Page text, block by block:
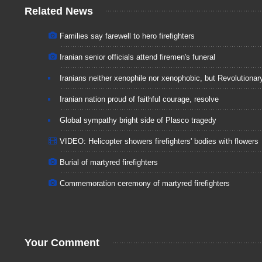
Related News
Families say farewell to hero firefighters
Iranian senior officials attend firemen's funeral
Iranians neither xenophile nor xenophobic, but
Iranian nation proud of faithful courage, resolve
Global sympathy bright side of Plasco tragedy
VIDEO: Helicopter showers firefighters' bodies with flowers
Burial of martyred firefighters
Commemoration ceremony of martyred firefighters
Your Comment